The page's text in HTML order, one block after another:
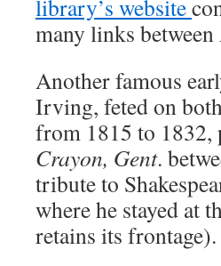
library’s website
many links between
Another famous
Irving, feted on
from 1815 to 1832,
Crayon, Gent.
tribute to
where he stayed at
retains its frontage).